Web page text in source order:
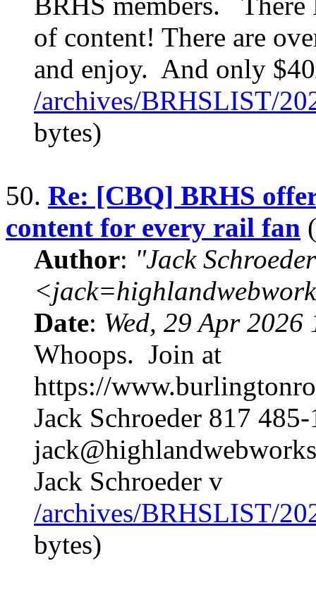
of content! There are
and enjoy. And only
/archives/BRHSLIST/
bytes)
50. Re: [CBQ] BRHS
content for every rail fan
Author: "Jack
Date: Wed, 29 Apr
Whoops. Join at
https://
Jack Schroeder 817
Jack Schroeder v
/archives/BRHSLIST/
bytes)